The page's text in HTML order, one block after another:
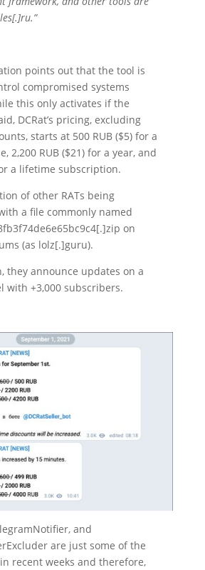
points out that the tool is
compromised systems
this only activates if the
DCRat’s pricing, excluding
starts at 500 RUB ($5) for a
2,200 RUB ($21) for a year, and
a lifetime subscription.
of other RATs being
a file commonly named
on
(as lolz[.]guru).
they announce updates on a
with +3,000 subscribers.
and
are just some of the
recent weeks and therefore,